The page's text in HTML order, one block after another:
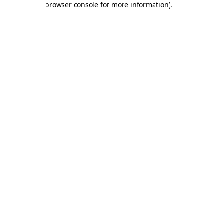
browser console for more information).